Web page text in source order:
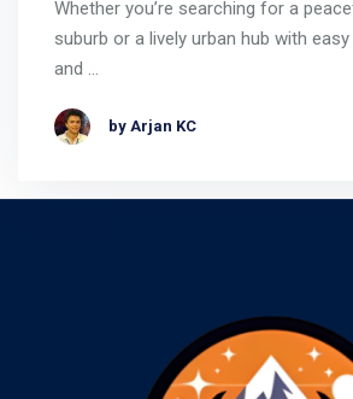
Whether you’re searching for a
suburb or a lively urban hub with
and …
by Arjan KC